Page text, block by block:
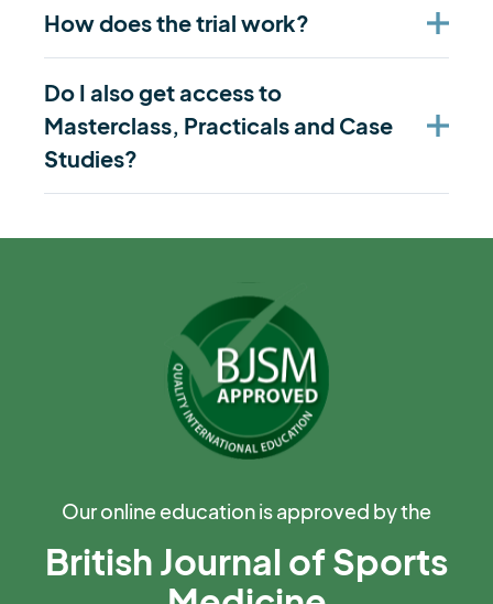
How does the trial work?
Do I also get access to
Masterclass, Practicals and Case
Studies?
Our online education is approved by the
British Journal of Sports